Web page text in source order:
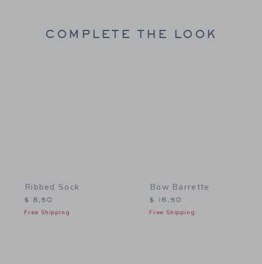
COMPLETE THE LOOK
Ribbed Sock
$ 8,50
Free Shipping
Bow Barrette
$ 16,50
Free Shipping